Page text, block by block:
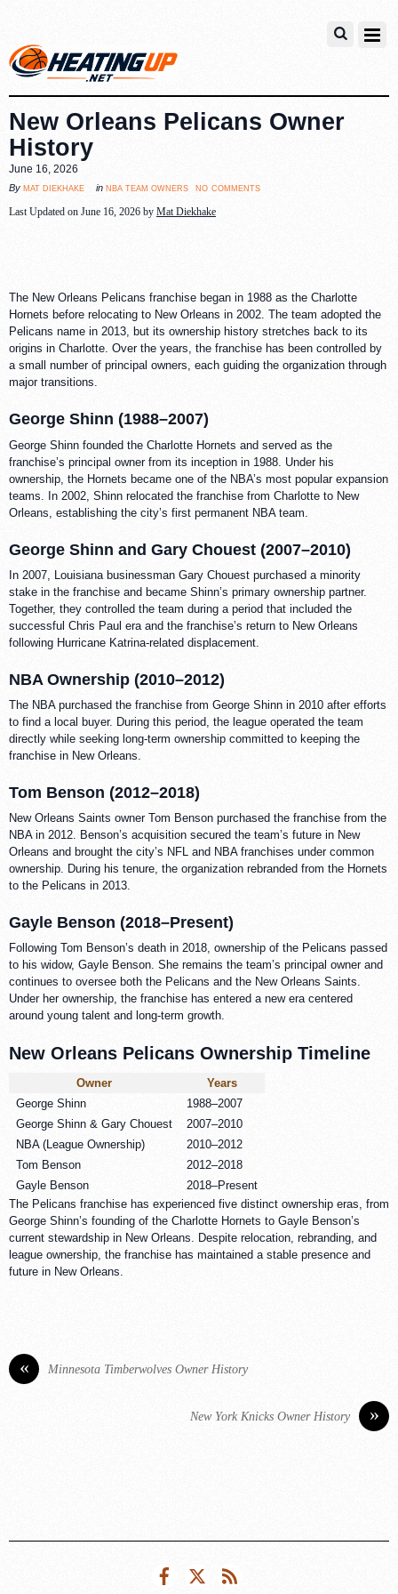
New Orleans Pelicans Owner
History
June 16, 2026
By mat diekhake in nba team owners no comments
Last Updated on June 16, 2026 by Mat Diekhake
The New Orleans Pelicans franchise began in 1988 as the Charlotte
Hornets before relocating to New Orleans in 2002. The team adopted the
Pelicans name in 2013, but its ownership history stretches back to its
origins in Charlotte. Over the years, the franchise has been controlled by
a small number of principal owners, each guiding the organization through
major transitions.
George Shinn (1988–2007)
George Shinn founded the Charlotte Hornets and served as the
franchise’s principal owner from its inception in 1988. Under his
ownership, the Hornets became one of the NBA’s most popular expansion
teams. In 2002, Shinn relocated the franchise from Charlotte to New
Orleans, establishing the city’s first permanent NBA team.
George Shinn and Gary Chouest (2007–2010)
In 2007, Louisiana businessman Gary Chouest purchased a minority
stake in the franchise and became Shinn’s primary ownership partner.
Together, they controlled the team during a period that included the
successful Chris Paul era and the franchise’s return to New Orleans
following Hurricane Katrina-related displacement.
NBA Ownership (2010–2012)
The NBA purchased the franchise from George Shinn in 2010 after efforts
to find a local buyer. During this period, the league operated the team
directly while seeking long-term ownership committed to keeping the
franchise in New Orleans.
Tom Benson (2012–2018)
New Orleans Saints owner Tom Benson purchased the franchise from the
NBA in 2012. Benson’s acquisition secured the team’s future in New
Orleans and brought the city’s NFL and NBA franchises under common
ownership. During his tenure, the organization rebranded from the Hornets
to the Pelicans in 2013.
Gayle Benson (2018–Present)
Following Tom Benson’s death in 2018, ownership of the Pelicans passed
to his widow, Gayle Benson. She remains the team’s principal owner and
continues to oversee both the Pelicans and the New Orleans Saints.
Under her ownership, the franchise has entered a new era centered
around young talent and long-term growth.
New Orleans Pelicans Ownership Timeline
Owner
Years
George Shinn
1988–2007
George Shinn & Gary Chouest
2007–2010
NBA (League Ownership)
2010–2012
Tom Benson
2012–2018
Gayle Benson
2018–Present
The Pelicans franchise has experienced five distinct ownership eras, from
George Shinn’s founding of the Charlotte Hornets to Gayle Benson’s
current stewardship in New Orleans. Despite relocation, rebranding, and
league ownership, the franchise has maintained a stable presence and
future in New Orleans.
« Minnesota Timberwolves Owner History
»
New York Knicks Owner History
FacebookTwitter